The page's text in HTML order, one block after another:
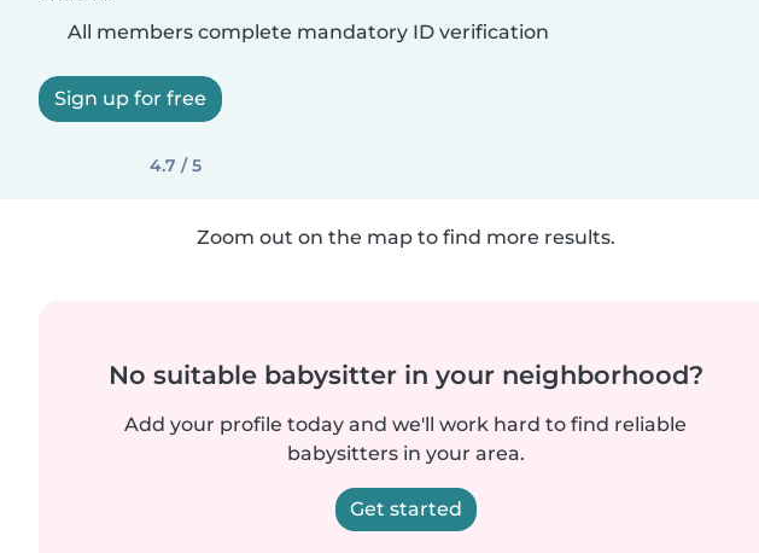
All members complete mandatory ID verification
Sign up for free
4.7 / 5
Zoom out on the map to find more results.
No suitable babysitter in your neighborhood?
Add your profile today and we'll work hard to find reliable
babysitters in your area.
Get started